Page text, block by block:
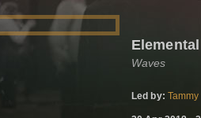
Elemental
Waves
Led by: